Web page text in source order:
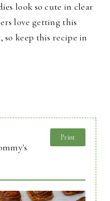
look so cute in clear
love getting this
so keep this recipe in
Print